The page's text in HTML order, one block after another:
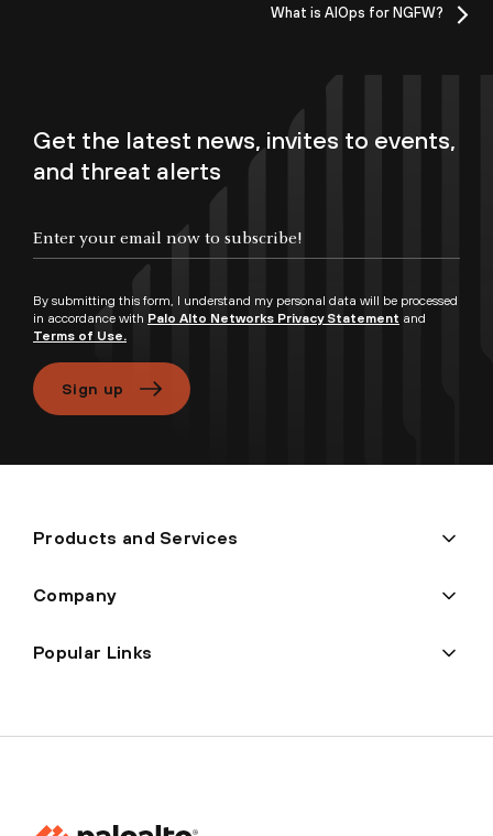
What is AIOps for NGFW?
Get the latest news, invites to events,
and threat alerts
By submitting this form, I understand my personal data will be processed
in accordance with Palo Alto Networks Privacy Statement and
Terms of Use.
Sign up
Products and Services
Company
Popular Links